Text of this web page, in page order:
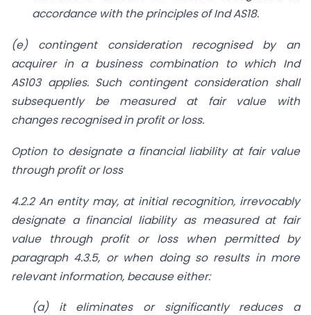
accordance with the principles of Ind AS18.
(e) contingent consideration recognised by an
acquirer in a business combination to which Ind
AS103 applies. Such contingent consideration shall
subsequently be measured at fair value with
changes recognised in profit or loss.
Option to designate a financial liability at fair value
through profit or loss
4.2.2 An entity may, at initial recognition, irrevocably
designate a financial liability as measured at fair
value through profit or loss when permitted by
paragraph 4.3.5, or when doing so results in more
relevant information, because either:
(a) it eliminates or significantly reduces a